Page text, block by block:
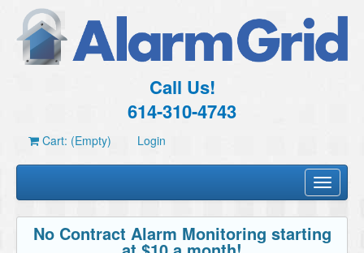
Call Us!
614-310-4743
Cart: (Empty) Login
Toggle
No Contract Alarm Monitoring starting